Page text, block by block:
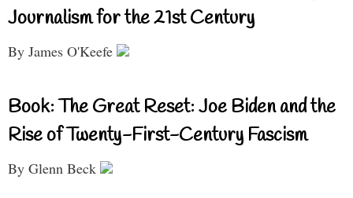
Journalism for the 21st Century
By James O'Keefe
Book: The Great Reset: Joe Biden and the
Rise of Twenty-First-Century Fascism
By Glenn Beck